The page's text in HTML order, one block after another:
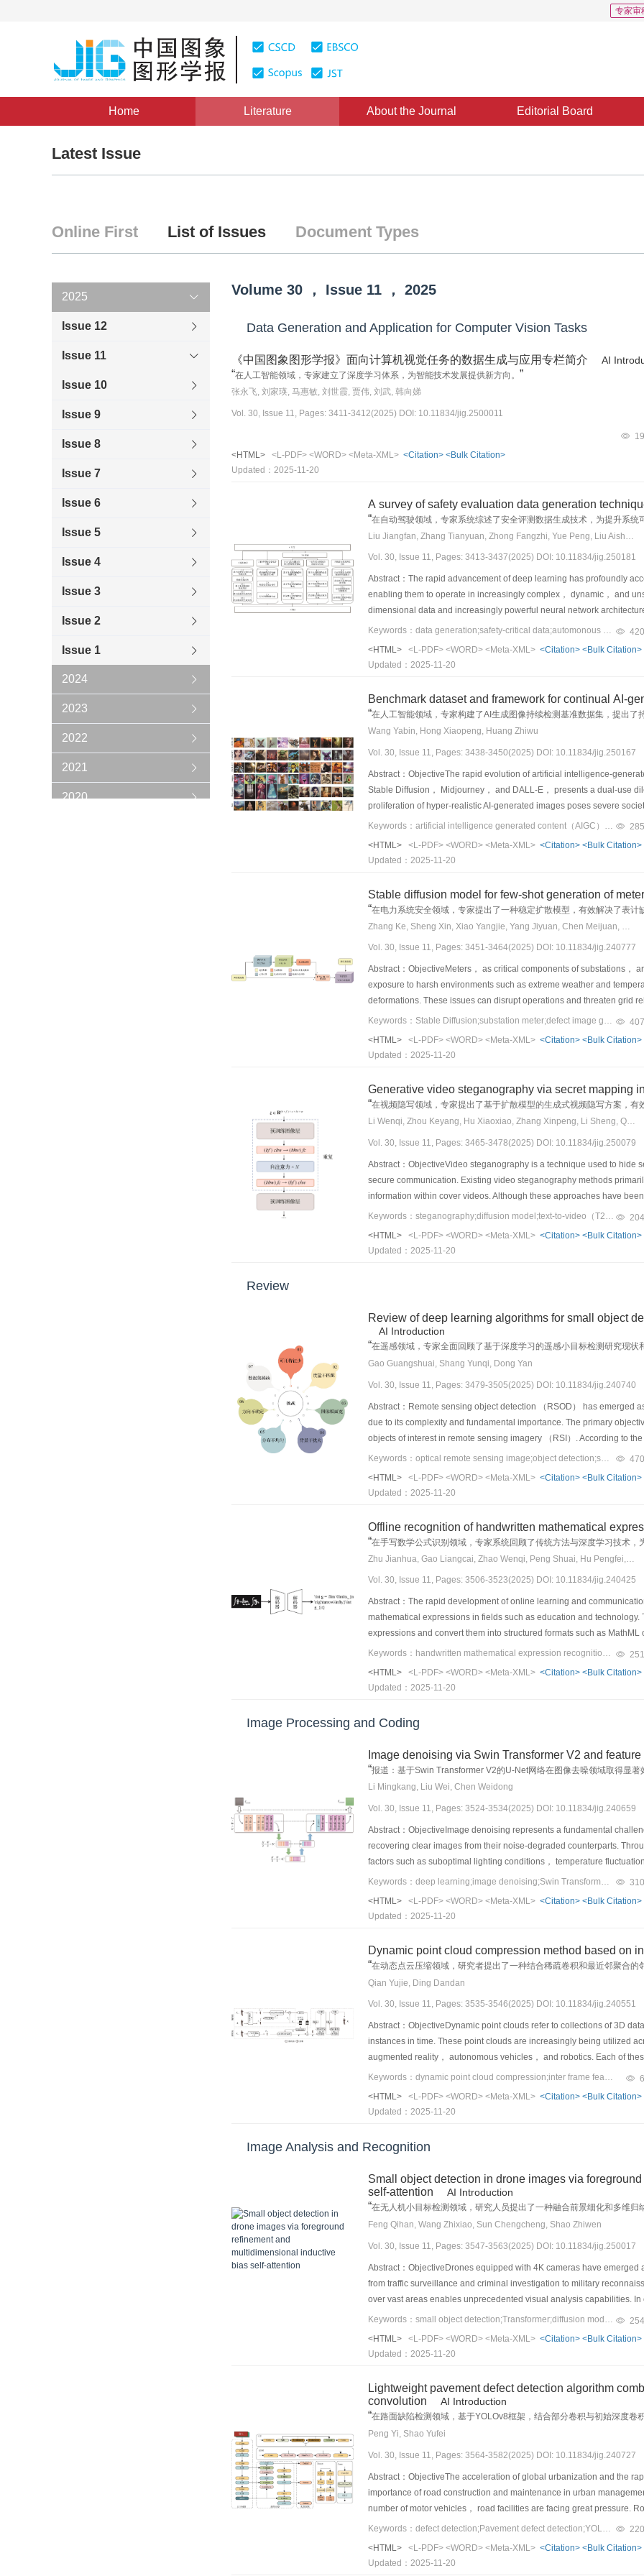
专家审
Home Literature About the Journal Editorial Board
Latest Issue
Online First List of Issues Document Types
2025
Issue 12
Issue 11
Issue 10
Issue 9
Issue 8
Issue 7
Issue 6
Issue 5
Issue 4
Issue 3
Issue 2
Issue 1
2024
2023
2022
2021
2020
Volume 30 ， Issue 11 ， 2025
Data Generation and Application for Computer Vision Tasks
《中国图象图形学报》面向计算机视觉任务的数据生成与应用专栏简介 AI
“在人工智能领域，专家建立了深度学习体系，为智能技术发展提供新方向。 ”
张永飞, 刘家瑛, 马惠敏, 刘世霞, 贾伟, 刘武, 韩向娣
Vol. 30, Issue 11, Pages: 3411-3412(2025) DOI: 10.11834/jig.2500011
<HTML>
<L-PDF> <WORD> <Meta-XML> <Citation> <Bulk Citation>
Updated：2025-11-20
A survey of safety evaluation data generation
“在自动驾驶领域，专家系统综述了安全评测数据生成技术，为提升系统
Vol. 30, Issue 11, Pages: 3413-3437(2025) DOI: 10.11834/jig.250181
Abstract：The rapid advancement of deep learning has profoundly
enabling them to operate in increasingly complex， dynamic， and
dimensional data and increasingly powerful neural network
range of core tasks， including high-precision perception through
real-time decision-making under complex traffic constraints. This
environments such as urban streets and highways. However，
compromise system performance， leading to outcomes that may
These edge cases are difficult to capture through conventional data
often underrepresented in existing benchmarks. Consequently， the
evaluation datasets that are not only large in scale but also rich in
robustness under real-world variability. To support such efforts，
challenging and informative scenarios through synthetic data，
underscore a shift toward more proactive， data-centric approaches
for reliable evaluation under rare and safety-critical scenarios， this
aimed at enhancing safety assessment in AD systems. Although
correspond to critical failure points where system vulnerabilities are
coverage and the high cost， risk， and unpredictability associated
limitations， we emphasize artificial data generation as a proactive
informative evaluation scenarios. Rather than concentrating solely on
holistic perspective that investigates how safety vulnerabilities
deployed systems. Errors in perception may cascade into inaccurate
reasoning can trigger suboptimal or hazardous behaviors in
risks frequently stem not only from the limitations inherent to
feedback loops， and susceptibility to environmental uncertainties.
generation frameworks that capture not only isolated errors but also
operational complexities of real-world AD. To support rigorous and
learning models to synthesize diverse and realistic driving data
inducing conditions through adversarial testing， scenario search，
which leverages high-level constraints， formal specifications， or
domains， and we critically assess their strengths and limitations in
Through this analysis， we aim to clarify the landscape of scenario
provide a foundation for future research toward more comprehensive
current data generation techniques still face several critical
validation. A key difficulty lies in balancing the trade-off between data
ensure physical plausibility and semantic coherence， excessive
scenarios that are essential for robustness evaluation. Conversely，
The absence of an integrated testing pipeline that connects data
effectiveness of these methods in realistic safety assessment.
interpretable generation frameworks that can dynamically adjust
while building high-precision simulation platforms that support
construction. Advancing these capabilities will be essential for
improvement of safety-critical AD systems.
Keywords：data generation;safety-critical data;automonous driving;generative model;optimization;semantic-driven technique 420
<HTML>
<L-PDF> <WORD> <Meta-XML> <Citation> <Bulk Citation>
Updated：2025-11-20
Benchmark dataset and framework for continual AI-
“在人工智能领域，专家构建了AI生成图像持续检测基准数据集，提出了
Wang Yabin, Hong Xiaopeng, Huang Zhiwu
Vol. 30, Issue 11, Pages: 3438-3450(2025) DOI: 10.11834/jig.250167
Abstract：ObjectiveThe rapid evolution of artificial intelligence-
Stable Diffusion， Midjourney， and DALL-E， presents a dual-use
proliferation of hyper-realistic AI-generated images poses severe
fraud， and intellectual property infringement. This dynamic
technologies. However， conventional detection methods， which
environment. The “train-once， deploy-forever” paradigm causes
forgetting，” offers a promising solution. Yet， its application to the
two significant， unaddressed gaps. First， there is a conspicuous
evaluating continual AIGC detection methods. Second， and more
formidable learning challenge. This constraint arises because new
accessible， while their corresponding， high-quality real training
condition leads to a novel “mixed dual- and single-class”
and negative samples， but subsequent tasks are often restricted to
foundational methodology for the continual detection of AI-generated
benchmark and a robust framework capable of dynamically adapting
these realistic and challenging data constraints.MethodFirst， we
models （Stable Diffusion v1.5， DALL-E 2， Imagen， Midjourney
sequential task stream to simulate the real-world emergence of new
problem， which requires a model not only to perform binary
（i.e.， identifying the specific generator model）， a task crucial for
historical positive （fake） and negative （real） samples can be
where only historical negative samples can be replayed， reflecting
setting， completely forbidding access to any past samples and
propose tailored solutions for these scenarios. For Scenarios 1 and 2
mechanism. This solution ensures that a small set of real images
negative class information to stabilize training and prevent the failure
objective. First， we use knowledge distillation （KD）， in which the
model， preserving knowledge of past classes by matching its
standard linear layer through cosine normalization （CN）， which
framework utilizes prompt tuning （PT） by freezing the pretrained
the learned feature space.ResultOur extensive experiments on the
and 2， adapted CL methods like FOSTER and S-Prompts perform
compelling results emerge from Scenario 3. Standard replay-free
their average accuracy （AA） dropping to random-guess levels （
application of our universal conversion framework resurrects these
catastrophic forgetting is largely eliminated， with AF scores
our framework successfully navigates the extreme challenges of no-
spectrum analysis highlights the inherent difficulty of the CAID
approach.ConclusionThis study makes a foundational contribution to
constructed and released the first large-scale benchmark for CAID，
“mixed dual- and single-class” learning challenge. Our proposed
provide a robust and effective strategy for developing adaptive
the most stringent real-world data constraints. By open-sourcing our
future research in this vital area. Ultimately， our findings offer
Keywords：artificial intelligence generated content（AIGC） detection;continual learning（CL）;deepfake;benchmark dataset;dataset;catastrophic forgetting;knowledge distillation（KD）;Prompt tuning 285
<HTML>
<L-PDF> <WORD> <Meta-XML> <Citation> <Bulk Citation>
Updated：2025-11-20
Stable diffusion model for few-shot generation of
“在电力系统安全领域，专家提出了一种稳定扩散模型，有效解决了表计
Zhang Ke, Sheng Xin, Xiao Yangjie, Yang Jiyuan, Chen Meijuan, Ren Zehua
Vol. 30, Issue 11, Pages: 3451-3464(2025) DOI: 10.11834/jig.240777
Abstract：ObjectiveMeters， as critical components of substations，
exposure to harsh environments such as extreme weather and
deformations. These issues can disrupt operations and threaten grid
recent advancements in computer vision have improved defect
accurately labeled datasets， which are costly and limited by the
meters. Generative data augmentation methods offer an effective
model training efficiency. However， when applied to small-sample
challenges， such as contour distortion， insufficient texture details
quality of generated images， fail to capture the subtle characteristics
detection and segmentation. To overcome these limitations， this
Diffusion model， which is specifically designed for small-sample
image generation， this approach addresses the weaknesses of
defect images. The proposed method ensures better alignment with
reliability in industrial applications.MethodThis study proposes a
on a diffusion model. This method addresses the limitations of
achieving high-quality image generation to substantially enhance
module utilized a structured preprocessing approach to process
masks， which generated control images with precise geometric and
distribution of defects， which ensured accuracy and consistency in
for subsequent generation processes. Finally， an innovative
While maintaining the diversity of generated images， this
constraints and global coherence during the generation process. It
reducing strict constraints on other details， which provided the
generation.ResultComprehensive experimental validation was
demonstrated that the proposed method can generate high-quality
images closely aligned with real-world application scenarios. The
model in downstream defect detection tasks. Notably， when 40%
accuracy and robustness. Moreover， comparative experiments with
proposed approach. Fréchet inception distance （FID） and inception
similarity between generated and real images and the diversity of
demonstrates better clarity and diversity of the generated images.
performance in FID and IS metrics， with scores of 76.72 and 2.45，
methods.ConclusionThis study proposes a small-sample generation
generation of substation meter defect images. Experimental results
associated with existing generation models， such as poor quality
datasets. By producing high-quality defect images， the method
Keywords：Stable Diffusion;substation meter;defect image generation;crack feature modeling;defect detection 407
<HTML>
<L-PDF> <WORD> <Meta-XML> <Citation> <Bulk Citation>
Updated：2025-11-20
Generative video steganography via secret mapping
“在视频隐写领域，专家提出了基于扩散模型的生成式视频隐写方案，有
Li Wenqi, Zhou Keyang, Hu Xiaoxiao, Zhang Xinpeng, Li Sheng, Qian Zhenxing
Vol. 30, Issue 11, Pages: 3465-3478(2025) DOI: 10.11834/jig.250079
Abstract：ObjectiveVideo steganography is a technique used to hide
secure communication. Existing video steganography methods
information within cover videos. Although these approaches have
First， modifying original videos often leaves detectable traces，
steganalysis networks， which are adept at identifying unnatural
distortions are unpredictable and diverse. Aiming to overcome these
video steganography scheme based on diffusion models. Different
enhancing steganographic security. Additionally， the proposed
extract secret information. This approach not only reduces the
processing distortions commonly encountered in practical
of the properties of latent diffusion models， this approach
proposed method introduces a novel bijective mapping module that
latent space of text-to-video （T2V） generative models. During the
facilitate the transformation of the secret information into a Gaussian-
（IDCT-2D）. The transformed Gaussian noise， which contains the
process seamlessly integrates secret information into the video
natural and eliminates the need for modifying existing cover videos.
received steganographic video， which may have undergone lossy
T2V model is applied to recover the latent Gaussian noise from the
transformations ensures accurate extraction of the embedded
extraction accuracy， the method employs a repeated embedding
throughout the generated video. This strategy allows for majority
lossy transmission and increasing overall robustness.ResultAiming
the experiments to introduce various video processing distortions on
such as video compression， bit errors， and frame rate conversion.
replicate imperfections in transmission channels， where specific
intensity levels， with high levels leading to substantial video
demonstrated the effectiveness of the proposed method compared to
higher embedding capacities， with bit rates of 96， 192， and 384
and H.265 compression. In contrast， both baseline methods
conditions， highlighting the robustness of the proposed method.
Fréchet video distance （FVD） and contrastive language-image
similarity， and motion smoothness. Experimental results revealed
videos generated by the T2V model in the absence of secret
applications. Additionally， the security of the proposed method was
Theoretical evaluation involved visualizing the stego noise， which
Furthermore， the autocorrelation function verified the independence
close to 50%， indicating the effective detection resistance of the
approach， which avoids altering existing videos and instead
outputs.ConclusionThis paper presents a novel generative video
generation from secret information， addressing the limitations of
practicality and security of the proposed scheme， making it a
research not only introduces a new paradigm for video
steganographic techniques.
Keywords：steganography;diffusion model;text-to-video（T2V） generative model;robust video steganography;generative video steganography 204
<HTML>
<L-PDF> <WORD> <Meta-XML> <Citation> <Bulk Citation>
Updated：2025-11-20
Review
Review of deep learning algorithms for small object
AI Introduction
“在遥感领域，专家全面回顾了基于深度学习的遥感小目标检测研究现
提供新方向。”
Gao Guangshuai, Shang Yunqi, Dong Yan
Vol. 30, Issue 11, Pages: 3479-3505(2025) DOI: 10.11834/jig.240740
Abstract：Remote sensing object detection （RSOD） has emerged
due to its complexity and fundamental importance. The primary
objects of interest in remote sensing imagery （RSI）. According to
satellite-， aerial-， and drone-based. The sensors equipped on
views， which fulfills diverse observational needs and applications
advent of deep learning， especially the convolutional neural
small object detection， of which we summarize seven major
few pixels with absolutely small sizes in RSI， which leads to limited
addition， with multiple convolution and pooling operations in deep
layers. In general， the detailed feature information of small objects
multi-scale feature fusion are usually employed. Super-resolution
frequency information and refining spatial resolution through
approach rectifies structural distortions and improves the clarity of
details of small objects and global semantic information， which
evaluation metrics. The evaluation metric of object detection often
small objects， which are highly sensitive to even minor localization
thresholds， have been proposed to capture the performance of
more difficult. Therefore， improving loss functions and evaluation
Moreover， the sensitivity of IoU during non-maximum suppression
negatively impacts overall detection performance. Developing robust
leads to high computational costs and can result in missed
images and objects. Thus， novel methods that effectively enhance
image segmentation or region proposal networks can help mitigate
interest rather than processing entire images indiscriminately. 4）
diverse array of terrains， man-made structures， and natural
complex backgrounds. Environmental factors， including
suppression have been developed. Contextual learning utilizes
Meanwhile， label noise suppression techniques help mitigate the
efficiency. However， traditional uniform or random crop processing
leads to wasted computational resources. Developing mechanisms
challenge in improving detection performance. 6） Uncertain
RSI， objects present arbitrary rotated orientations. Standard
issues remain unexplored， including label mismatching， positive-
geometrically complex small objects. These challenges can lead to
research and innovation in bounding box representation. 7） Scarcity
datasets such as AI-TOD， TinyPerson， and SODA exist， they are
of comprehensive small object datasets hinders the development of
of new datasets that address these limitations. This study presents a
object detection in RSI. We analyze the primary challenges
as data augmentation， super-resolution techniques， multi-scale
integration， and label assignment strategies. Furthermore， we
more effective and accurate remote sensing methodologies， which
470
<HTML>
<L-PDF> <WORD> <Meta-XML> <Citation> <Bulk Citation>
Updated：2025-11-20
Offline recognition of handwritten mathematical
“在手写数学公式识别领域，专家系统回顾了传统方法与深度学习技术，
Vol. 30, Issue 11, Pages: 3506-3523(2025) DOI: 10.11834/jig.240425
Abstract：The rapid development of online learning and
mathematical expressions in fields such as education and
expressions and convert them into structured formats such as
challenges introduced by the diverse handwriting styles and the
problem remains highly challenging. Current research on
into two categories： traditional and deep learning-based methods.
difficulties.Feature extraction refers to the process by which the
written in vastly different styles by different individuals. This stylistic
accurately. For instance， symbols such as “x” and “X” or “C” and
the model to distinguish between them. In addition， the same
example， a comma or a period in a superscript or subscript position
should convert each text structure on the image into an appropriate
practice， models often suffer from over-parsing （repeating parts of
This issue arises because the model lacks global alignment
distribution over previous time steps， which ensure that the model
helps mitigate over-parsing and under-parsing issues， which
by which the decoder generates the output sequence in a self-
the suffix. The reason is that the capability of the model to capture
increases. To address this problem， some models employ
sequence in L2R and right-to-left directions. This approach helps
mathematical expressions often have a nested——2D structure，
approaches. Some models attempt to address this issue by
relationships between symbols. However， these methods often
challenges. For example， in the feature extraction step， models
have introduced coverage vectors and attention refinement modules
models such as BTTR and ABM have employed bidirectional training
perform well on printed datasets， where the style and size of
datasets due to the variability in writing styles. This drop in
robustness of models to different writing styles. In addition to
conducts tests on HMER datasets using large multimodal models （
performance on HMER tasks is still suboptimal compared with those
handwritten mathematical expression data in their training sets and
expressions. The results of these experiments suggest that， while
structured prediction with sequence-based approaches. While tree-
hierarchical relationships in mathematical expressions， they often
outperform sequence-based methods. Future research could explore
the decoder on large-scale LaTeX datasets and fine-tuning it on
robust data augmentation techniques to improve the capability of the
larger and more diverse datasets， including multi-line expressions
While significant progress has been made in the field of HMER，
challenges and exploring new directions， researchers can continue
research.
Keywords：handwritten mathematical expression recognition（HMER）;dense convolutional network;attention mechanism;bidirectional training;tree structure 251
<HTML>
<L-PDF> <WORD> <Meta-XML> <Citation> <Bulk Citation>
Updated：2025-11-20
Image Processing and Coding
Image denoising via Swin Transformer V2 and
“报道：基于Swin Transformer V2的U-Net网络在图像去噪领域取得显著
Li Mingkang, Liu Wei, Chen Weidong
Vol. 30, Issue 11, Pages: 3524-3534(2025) DOI: 10.11834/jig.240659
Abstract：ObjectiveImage denoising represents a fundamental
recovering clear images from their noise-degraded counterparts.
factors such as suboptimal lighting conditions， temperature
the presence of noise in the final images. The impact of image noise
substantially affects the accuracy of advanced image processing
denoising approaches， which require manual tuning of numerous
sizes， which limits their capability to utilize global image
image information， but they demand exponentially increasing
original Swin Transformer lacks good adaptability to high-resolution
U-Net image denoising method based on Swin Transformer V2，
convolutional features. Thus， it achieves remarkable denoising
datasets.MethodWe present a novel image denoising network
downsampling and upsampling stages. During downsampling，
and local convolution branches independently extract Transformer
interact before being passed to the next block. During upsampling，
upsampling decoders contain only Transformer blocks， with each
perceptron， which， through a softmax function， generate
considerable information， and these connections prevent gradient
Swin Transformer V2 blocks within our network， we strategically
accelerates network convergence and optimizes it for small-scale
based multi-head self-attention， we implement mirror padding for
pixels to training. This approach ensures their equal importance in
database（WaterlooED）， with random patch selection from each
progressive training mechanism， and they are conducted on a
effectiveness of the model， we conducted comprehensive testing
color Berkeley segmentation dataset （CBSD68）， Kodak24，
（PSNR） as the primary evaluation metric， our denoising
dB， 30.27 dB， and 29.88 dB across these datasets with a noise
denoising methods. Notably， while achieving comparable
only 26.12% of the floating-point operations. We also conducted
method. In particular， various aspects including the number of
improvements were examined. The experimental results convincingly
based on Swin Transformer V2 for image denoising， which
denoising domain. Our network architecture effectively combines the
efficiently extracts valuable information from both structural feature
results comprehensively demonstrate that our proposed network
operational efficiency.
Keywords：deep learning;image denoising;Swin Transformer;U-Net;feature fusion 310
<HTML>
<L-PDF> <WORD> <Meta-XML> <Citation> <Bulk Citation>
Updated：2025-11-20
Dynamic point cloud compression method based on
“在动态点云压缩领域，研究者提出了一种结合稀疏卷积和最近邻聚合
数据的应用和传输提供支持。
Qian Yujie, Ding Dandan
Vol. 30, Issue 11, Pages: 3535-3546(2025) DOI: 10.11834/jig.240551
Abstract：ObjectiveDynamic point clouds refer to collections of 3D
instances in time. These point clouds are increasingly being utilized
augmented reality， autonomous vehicles， and robotics. Each of
environments， which makes the efficient handling of dynamic point
dynamic point clouds presents great challenges due to the complex
demand for real-time and high-quality 3D data increases，
algorithm and a target neighborhood feature extraction algorithm. The
convolutional operations， this method can extract hierarchical
motion dynamics present in the point cloud data. This hierarchical
neighbor （kNN） algorithm. Given the varying motion amplitudes of
information effectively is important. The adaptive kNN algorithm helps
across frames. By utilizing the kNN algorithm， the proposed method
continuity over time. Therefore， even points that are not immediately
considered， which maintains a broader view of the spatial dynamics
This prediction mechanism enables the compression algorithm to
meaningful data points. By anticipating these areas， the method
efficient compression without sacrificing important details. This
established standards and cutting-edge techniques in the field. The
International Moving Picture Experts Group （MPEG） for training
demonstrates impressive performance against existing dynamic point
video-based point cloud compression method （V-PCC）.
rate gains of 94.14% （96.67%） and 82.93% （72.57%） on peak
remain equally compelling. The proposed method achieves average
PSNR D1 （D2）. These metrics further illustrate the superiority of
quality reconstructions of dynamic point clouds while significantly
numerical improvements. The proposed compression method
handling， which provides critical support for applications that rely on
data.ConclusionThe dynamic point cloud compression method
Keywords：dynamic point cloud compression;inter frame features;target neighborhood feature extraction;k-nearest neighbor （kNN）;convolutional feature extraction
<HTML>
<L-PDF> <WORD> <Meta-XML> <Citation> <Bulk Citation>
Updated：2025-11-20
Image Analysis and Recognition
Small object detection in drone images via
self-attention
AI Introduction
“在无人机小目标检测领域，研究人员提出了一种融合前景细化和多维
据集上取得了显著的性能提升。”
Feng Qihan, Wang Zhixiao, Sun Chengcheng, Shao Zhiwen
Vol. 30, Issue 11, Pages: 3547-3563(2025) DOI: 10.11834/jig.250017
Abstract：ObjectiveDrones equipped with 4K cameras have
from traffic surveillance and criminal investigation to military
over vast areas enables unprecedented visual analysis capabilities.
technology for scene perception， which facilitates precise object
complex scenes. Despite the success of deep learning-based object
unique challenges. A notable challenge is the motion blur introduced
shown promise in addressing super-resolution tasks （i.e.，
limited due to the sparse distribution of objects in the scenes. Full-
small objects particularly difficult to detect and classify， as their
environmental conditions. The accurate detection of such small
features. Local features are essential for capturing distinctive small
cues for distinguishing objects from similar background patterns.
approaches still present inherent limitations. The sequence-based
fundamentally constrains local spatial perception due to the
independent stacking of convolution and self-attention layers， rather
Keywords：small object detection;Transformer;diffusion model;inductive bias;drone image 254
<HTML>
<L-PDF> <WORD> <Meta-XML> <Citation> <Bulk Citation>
Updated：2025-11-20
Lightweight pavement defect detection algorithm
convolution
AI Introduction
“在路面缺陷检测领域，基于YOLOv8框架，结合部分卷积与初始深度卷
效率。”
Peng Yi, Shao Yufei
Vol. 30, Issue 11, Pages: 3564-3582(2025) DOI: 10.11834/jig.240727
Abstract：ObjectiveThe acceleration of global urbanization and the
importance of road construction and maintenance in urban
number of motor vehicles， road facilities are facing great pressure.
occur under the action of multiple factors such as frequent vehicle
but also potentially pose serious traffic safety risks. Pavement defect
and is related to traffic safety and road service life. Traditional
220
<HTML>
<L-PDF> <WORD> <Meta-XML> <Citation> <Bulk Citation>
Updated：2025-11-20